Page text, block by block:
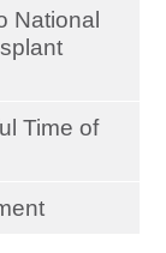
National
Time of